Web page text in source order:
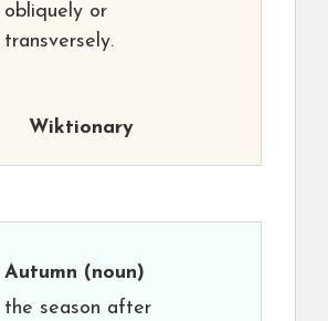
obliquely or
transversely.
Wiktionary
Autumn (noun)
the season after